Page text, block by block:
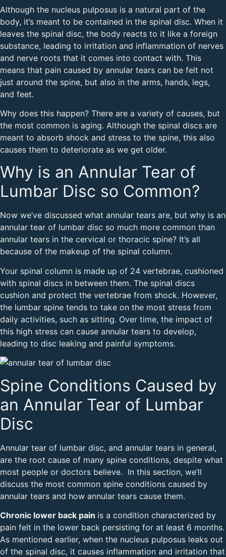
Although the nucleus pulposus is a natural part of the
body, it’s meant to be contained in the spinal disc. When it
leaves the spinal disc, the body reacts to it like a foreign
substance, leading to irritation and inflammation of nerves
and nerve roots that it comes into contact with. This
means that pain caused by annular tears can be felt not
just around the spine, but also in the arms, hands, legs,
and feet.
Why does this happen? There are a variety of causes, but
the most common is aging. Although the spinal discs are
meant to absorb shock and stress to the spine, this also
causes them to deteriorate as we get older.
Why is an Annular Tear of
Lumbar Disc so Common?
Now we’ve discussed what annular tears are, but why is an
annular tear of lumbar disc so much more common than
annular tears in the cervical or thoracic spine? It’s all
because of the makeup of the spinal column.
Your spinal column is made up of 24 vertebrae, cushioned
with spinal discs in between them. The spinal discs
cushion and protect the vertebrae from shock. However,
the lumbar spine tends to take on the most stress from
daily activities, such as sitting. Over time, the impact of
this high stress can cause annular tears to develop,
leading to disc leaking and painful symptoms.
Spine Conditions Caused by
an Annular Tear of Lumbar
Disc
Annular tear of lumbar disc, and annular tears in general,
are the root cause of many spine conditions, despite what
most people or doctors believe. In this section, we’ll
discuss the most common spine conditions caused by
annular tears and how annular tears cause them.
Chronic lower back pain is a condition characterized by
pain felt in the lower back persisting for at least 6 months.
As mentioned earlier, when the nucleus pulposus leaks out
of the spinal disc, it causes inflammation and irritation that